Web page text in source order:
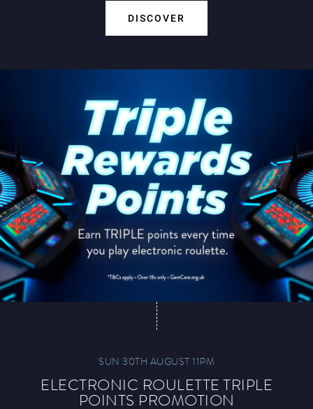
DISCOVER
SUN 30TH AUGUST 11PM
ELECTRONIC ROULETTE TRIPLE
POINTS PROMOTION